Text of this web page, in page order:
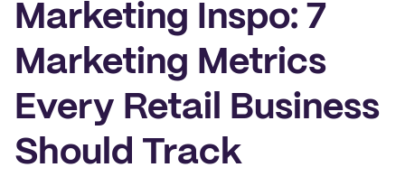
Marketing Inspo: 7
Marketing Metrics
Every Retail Business
Should Track